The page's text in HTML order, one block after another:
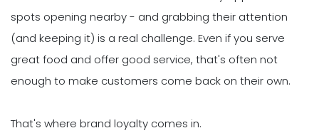
spots opening nearby - and grabbing their attention
(and keeping it) is a real challenge. Even if you serve
great food and offer good service, that's often not
enough to make customers come back on their own.
That's where brand loyalty comes in.